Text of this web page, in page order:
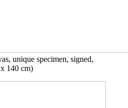
unique specimen, signed,
140 cm)